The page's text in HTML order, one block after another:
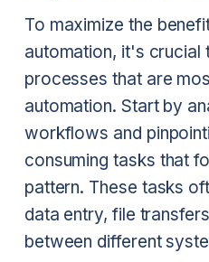
To maximize the
automation, it's crucial
processes that are
automation. Start by
workflows and
consuming tasks that
pattern. These tasks
data entry, file
between different